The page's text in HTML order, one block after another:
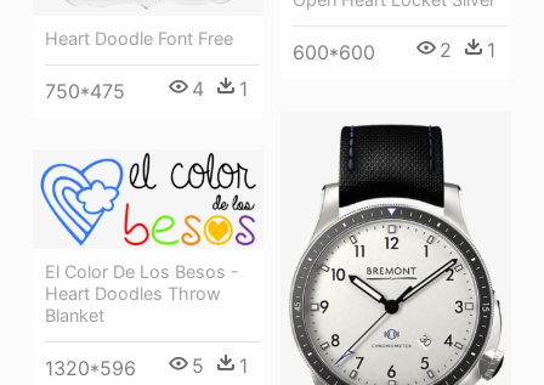
600*600 2 1
Heart Doodle Font Free
750*475 4 1
El Color De Los Besos -
Heart Doodles Throw
Blanket
1320*596 5 1